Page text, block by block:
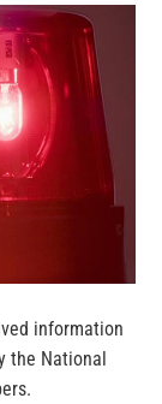
information
the National